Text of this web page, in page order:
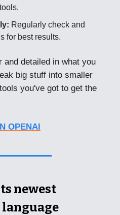
Regularly check and
for best results.
and detailed in what you
big stuff into smaller
you've got to get the
OPENAI
newest
language